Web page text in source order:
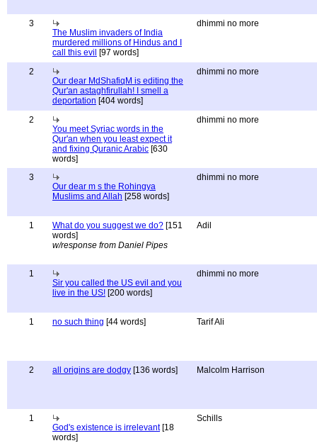
3
The Muslim invaders of India
murdered millions of Hindus and I
call this evil [97 words]
dhimmi no more
2
Our dear MdShafiqM is editing the
Qur'an astaghfirullah! I smell a
deportation [404 words]
dhimmi no more
2
You meet Syriac words in the
Qur'an when you least expect it
and fixing Quranic Arabic [630
words]
dhimmi no more
3
Our dear m s the Rohingya
Muslims and Allah [258 words]
dhimmi no more
1 What do you suggest we do? [151
words]
w/response from Daniel Pipes
Adil
1
Sir you called the US evil and you
live in the US! [200 words]
dhimmi no more
1 no such thing [44 words] Tarif Ali
2 all origins are dodgy [136 words] Malcolm Harrison
1
God's existence is irrelevant[18
words]
Schills